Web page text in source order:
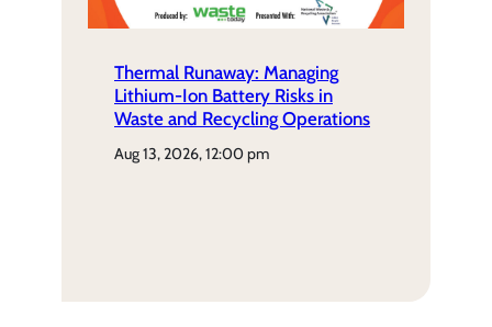
Thermal Runaway: Managing
Lithium-Ion Battery Risks in
Waste and Recycling Operations
aug 13, 2026, 12:00 pm